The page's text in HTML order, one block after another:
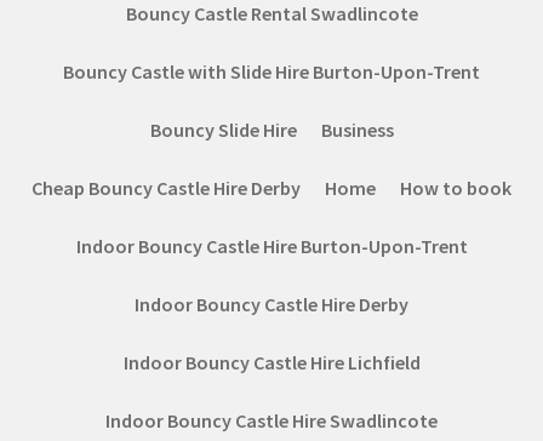
Bouncy Castle Rental Swadlincote
Bouncy Castle with Slide Hire Burton-Upon-Trent
Bouncy Slide Hire Business
Cheap Bouncy Castle Hire Derby Home How to book
Indoor Bouncy Castle Hire Burton-Upon-Trent
Indoor Bouncy Castle Hire Derby
Indoor Bouncy Castle Hire Lichfield
Indoor Bouncy Castle Hire Swadlincote